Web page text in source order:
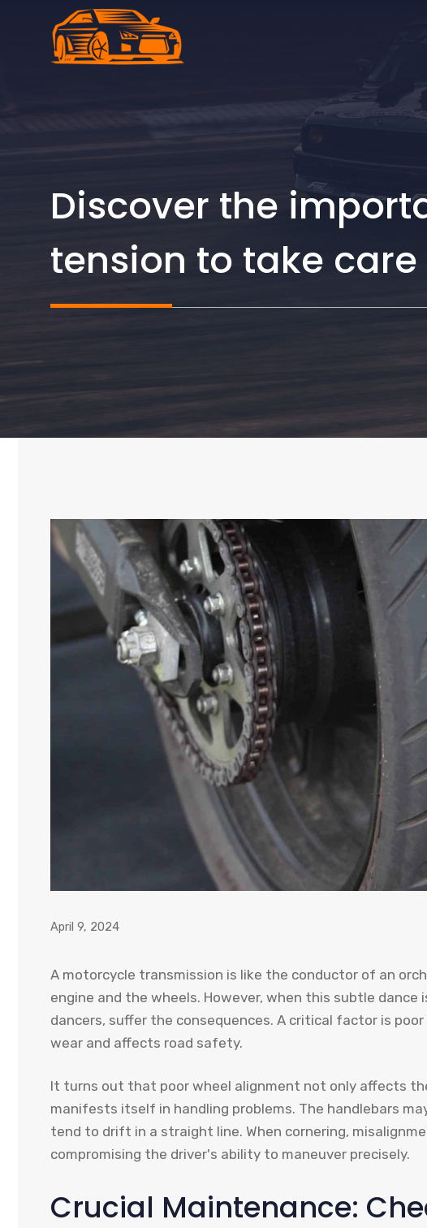
Discover the
tension to take
April 9, 2024
A motorcycle transmission is like the conductor of an
engine and the wheels. However, when this subtle
dancers, suffer the consequences. A critical factor is
wear and affects road safety.
It turns out that poor wheel alignment not only affects
manifests itself in handling problems. The handlebars
tend to drift in a straight line. When cornering,
compromising the driver's ability to maneuver precisely.
Crucial Maintenance: